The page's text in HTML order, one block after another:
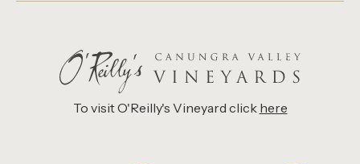
To visit O'Reilly's Vineyard click here